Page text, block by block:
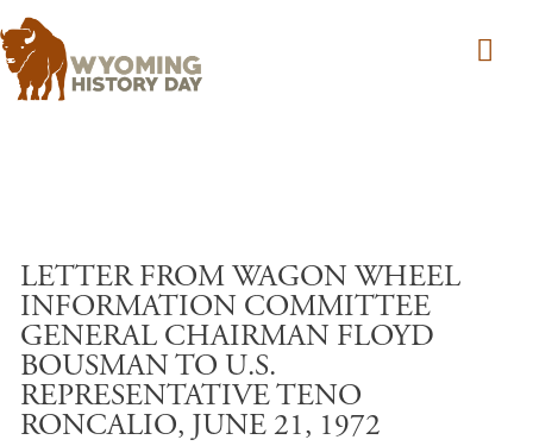
LETTER FROM WAGON WHEEL
INFORMATION COMMITTEE
GENERAL CHAIRMAN FLOYD
BOUSMAN TO U.S.
REPRESENTATIVE TENO
RONCALIO, JUNE 21, 1972